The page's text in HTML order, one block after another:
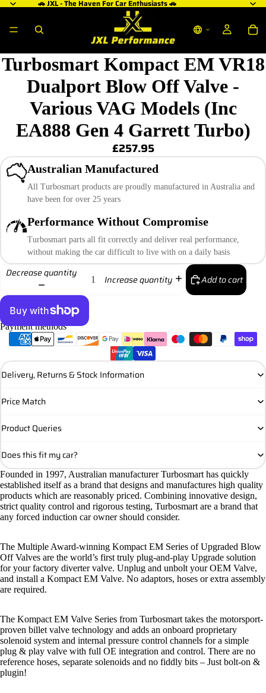
🚗 JXL - The Haven For Car Enthusiasts 🚗
Turbosmart Kompact EM VR18
Dualport Blow Off Valve -
Various VAG Models (Inc
EA888 Gen 4 Garrett Turbo)
£257.95
Australian Manufactured
All Turbosmart products are proudly manufactured in Australia and
have been for over 25 years
Performance Without Compromise
Turbosmart parts all fit correctly and deliver real performance,
without making the car difficult to live with on a daily basis
Decrease quantity
Increase quantity Add to cart
More payment options
Payment methods
Delivery, Returns & Stock Information
Price Match
Product Queries
Does this fit my car?
Founded in 1997, Australian manufacturer Turbosmart has quickly
established itself as a brand that designs and manufactures high quality
products which are reasonably priced. Combining innovative design,
strict quality control and rigorous testing, Turbosmart are a brand that
any forced induction car owner should consider.
The Multiple Award-winning Kompact EM Series of Upgraded Blow
Off Valves are the world’s first truly plug-and-play Upgrade solution
for your factory diverter valve. Unplug and unbolt your OEM Valve,
and install a Kompact EM Valve. No adaptors, hoses or extra assembly
are required.
The Kompact EM Valve Series from Turbosmart takes the motorsport-
proven billet valve technology and adds an onboard proprietary
solenoid system and internal pressure control channels for a simple
plug & play valve with full OE integration and control. There are no
reference hoses, separate solenoids and no fiddly bits – Just bolt-on &
plugin!